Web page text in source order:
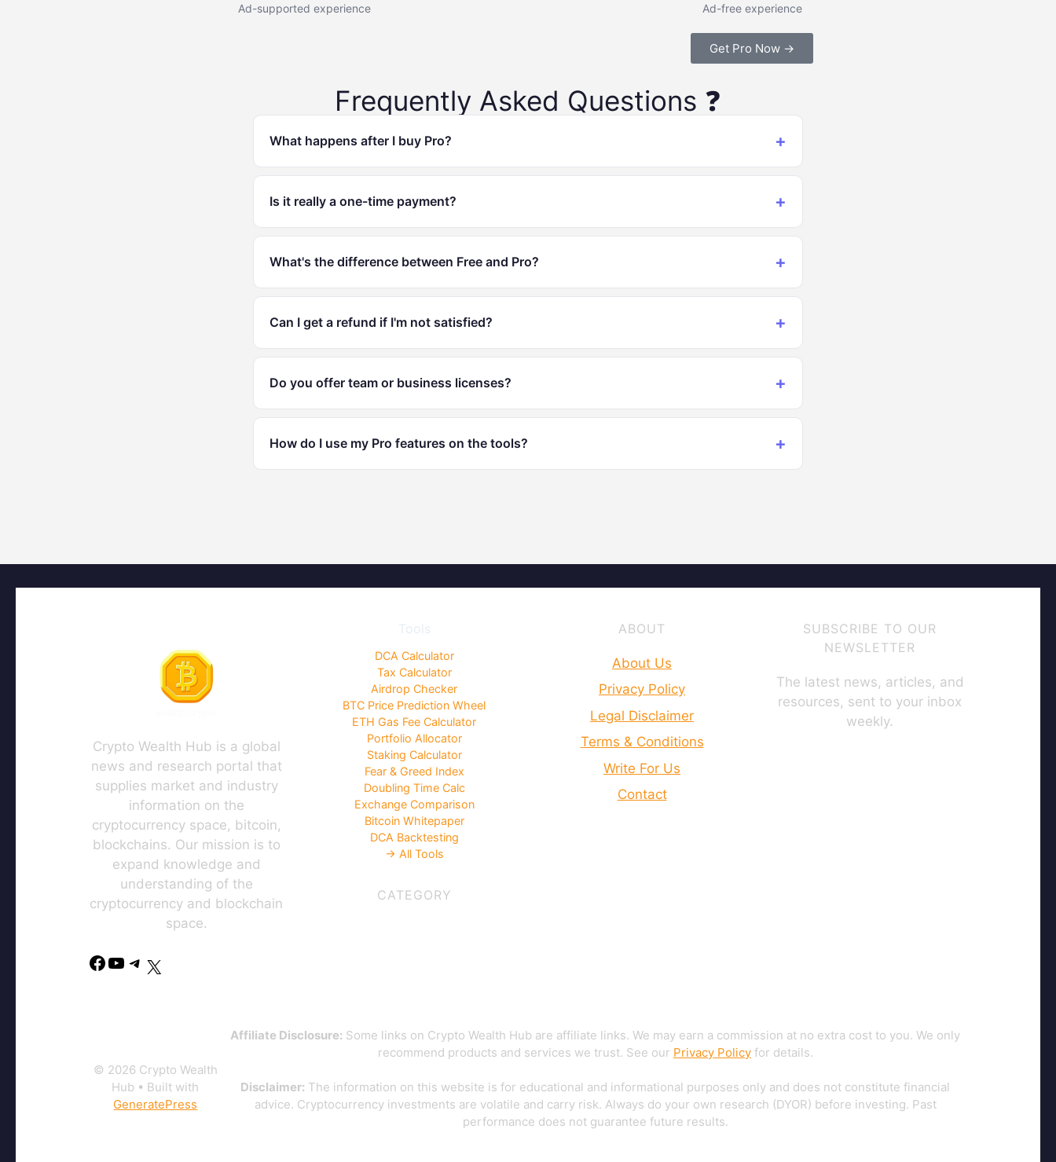
Ad-supported experience Ad-free experience
Get Pro Now →
Frequently Asked Questions ❓
What happens after I buy Pro?
Is it really a one-time payment?
What's the difference between Free and Pro?
Can I get a refund if I'm not satisfied?
Do you offer team or business licenses?
How do I use my Pro features on the tools?
Crypto Wealth Hub is a global
news and research portal that
supplies market and industry
information on the
cryptocurrency space, bitcoin,
blockchains. Our mission is to
expand knowledge and
understanding of the
cryptocurrency and blockchain
space.
Tools
DCA Calculator
Tax Calculator
Airdrop Checker
BTC Price Prediction Wheel
ETH Gas Fee Calculator
Portfolio Allocator
Staking Calculator
Fear & Greed Index
Doubling Time Calc
Exchange Comparison
Bitcoin Whitepaper
DCA Backtesting
→ All Tools
CATEGORY
ABOUT
About Us
Privacy Policy
Legal Disclaimer
Terms & Conditions
Write For Us
Contact
SUBSCRIBE TO OUR
NEWSLETTER
The latest news, articles, and
resources, sent to your inbox
weekly.
Affiliate Disclosure: Some links on Crypto Wealth Hub are affiliate links. We may earn a commission at no extra cost to you. We only
recommend products and services we trust. See our Privacy Policyfor details.
Disclaimer: The information on this website is for educational and informational purposes only and does not constitute financial
advice. Cryptocurrency investments are volatile and carry risk. Always do your own research (DYOR) before investing. Past
performance does not guarantee future results.
© 2026 Crypto Wealth
Hub • Built with
GeneratePress